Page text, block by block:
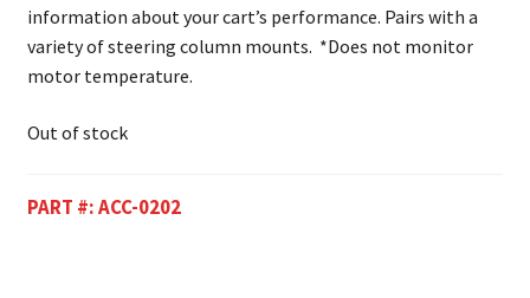
information about your cart’s performance. Pairs with a
variety of steering column mounts. *Does not monitor
motor temperature.
Out of stock
PART #:ACC-0202